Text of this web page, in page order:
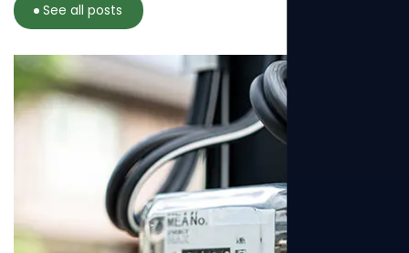
See all posts